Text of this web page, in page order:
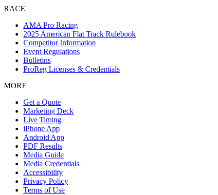
RACE
AMA Pro Racing
2025 American Flat Track Rulebook
Competitor Information
Event Regulations
Bulletins
ProReg Licenses & Credentials
MORE
Get a Quote
Marketing Deck
Live Timing
iPhone App
Android App
PDF Results
Media Guide
Media Credentials
Accessibility
Privacy Policy
Terms of Use